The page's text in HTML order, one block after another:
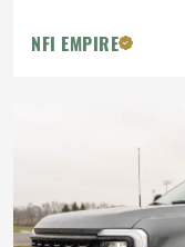
NFI EMPIRE